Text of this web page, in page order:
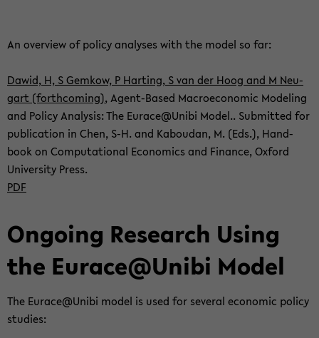
An over­view of po­li­cy ana­ly­ses with the model so far:
Dawid, H, S Gem­kow, P Har­ting, S van der Hoog and M Neu­
gart (forth­co­ming), Agent-​Based Ma­cro­e­co­no­mic Mo­de­ling
and Po­li­cy Ana­ly­sis: The Eu­race@Unibi Model.. Sub­mit­ted for
pu­bli­ca­ti­on in Chen, S-H. and Ka­bou­dan, M. (Eds.), Hand­
book on Com­pu­ta­tio­nal Eco­no­mics and Fi­nan­ce, Ox­ford
Uni­ver­si­ty Press.
PDF
On­go­ing Re­se­arch Using
the Eu­race@Unibi Model
The Eu­race@Unibi model is used for sever­al eco­no­mic po­li­cy
stu­dies: